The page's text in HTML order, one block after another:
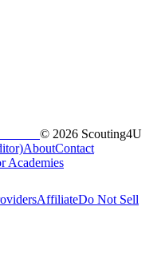
© 2026 Scouting4U
AboutContact
Academies
AffiliateDo Not Sell